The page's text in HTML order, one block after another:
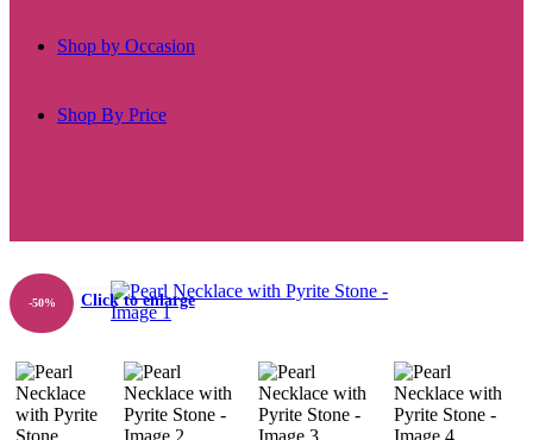
Shop by Occasion
Shop By Price
-50% Click to enlarge